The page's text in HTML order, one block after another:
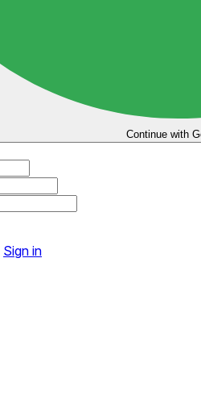
Continue with
Sign in